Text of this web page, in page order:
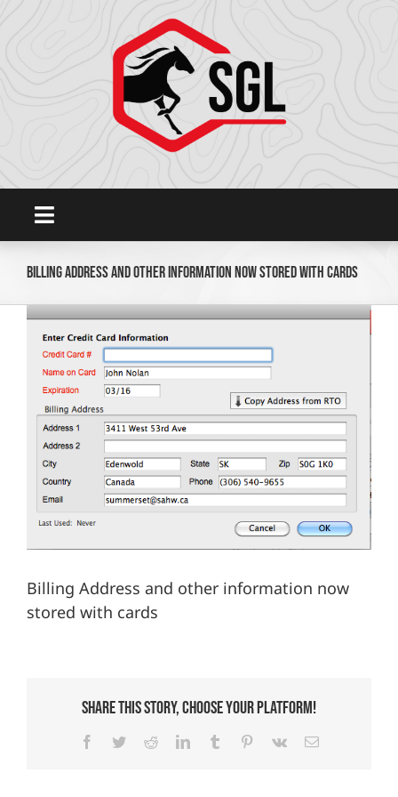
Toggle
Home
Platform
SHOWGROUNDSLIVE.COM
We’re Your Partner
SGL Support
Billing Address and other information now stored with cards
View
Larger
Image
Billing Address and other information now
stored with cards
Share This Story, Choose Your Platform!
Facebook
TwitterRedditLinkedInTumblr Pinterest
Vk Email